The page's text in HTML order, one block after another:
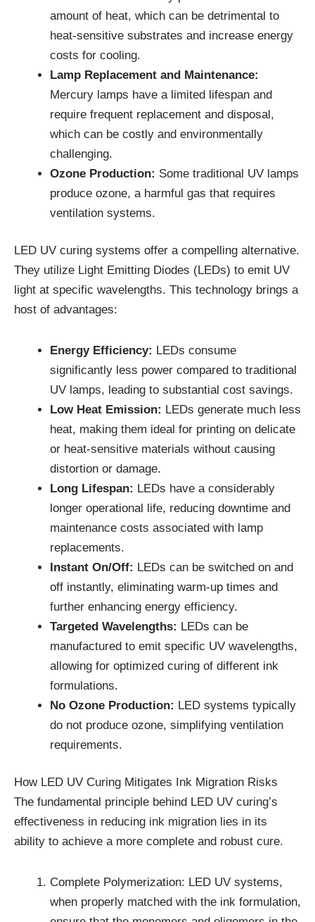
amount of heat, which can be detrimental to
heat-sensitive substrates and increase energy
costs for cooling.
Lamp Replacement and Maintenance:
Mercury lamps have a limited lifespan and
require frequent replacement and disposal,
which can be costly and environmentally
challenging.
Ozone Production: Some traditional UV lamps
produce ozone, a harmful gas that requires
ventilation systems.
LED UV curing systems offer a compelling alternative.
They utilize Light Emitting Diodes (LEDs) to emit UV
light at specific wavelengths. This technology brings a
host of advantages:
Energy Efficiency: LEDs consume
significantly less power compared to traditional
UV lamps, leading to substantial cost savings.
Low Heat Emission: LEDs generate much less
heat, making them ideal for printing on delicate
or heat-sensitive materials without causing
distortion or damage.
Long Lifespan: LEDs have a considerably
longer operational life, reducing downtime and
maintenance costs associated with lamp
replacements.
Instant On/Off: LEDs can be switched on and
off instantly, eliminating warm-up times and
further enhancing energy efficiency.
Targeted Wavelengths: LEDs can be
manufactured to emit specific UV wavelengths,
allowing for optimized curing of different ink
formulations.
No Ozone Production: LED systems typically
do not produce ozone, simplifying ventilation
requirements.
How LED UV Curing Mitigates Ink Migration Risks
The fundamental principle behind LED UV curing’s
effectiveness in reducing ink migration lies in its
ability to achieve a more complete and robust cure.
Complete Polymerization: LED UV systems,
when properly matched with the ink formulation,